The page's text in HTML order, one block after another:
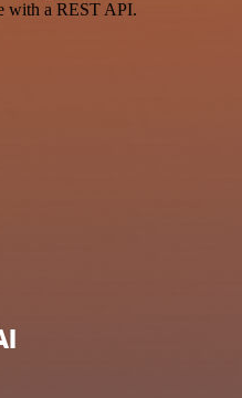
with a REST API.